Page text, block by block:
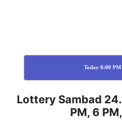
Today 8:00 PM
Lottery Sambad
PM, 6